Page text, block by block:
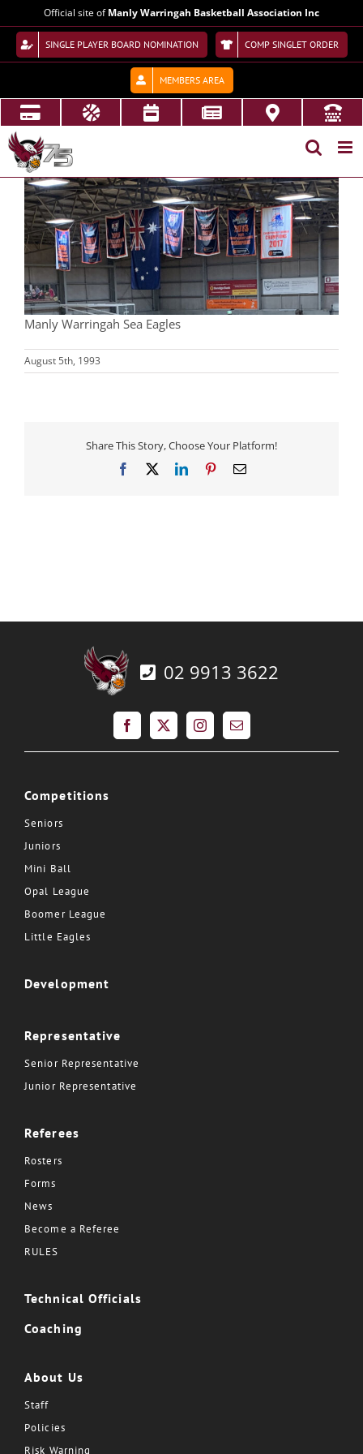
to
content
Official site ofManly Warringah Basketball Association Inc
SINGLE PLAYER BOARD NOMINATION COMP SINGLET ORDER
MEMBERS AREA
View
Larger
Image
Manly Warringah Sea Eagles
August 5th, 1993
Share This Story, Choose Your Platform!
Facebook LinkedInPinterestEmail
02 9913 3622
Competitions
Seniors
Juniors
Mini Ball
Opal League
Boomer League
Little Eagles
Development
Representative
Senior Representative
Junior Representative
Referees
Rosters
Forms
News
Become a Referee
RULES
Technical Officials
Coaching
About Us
Staff
Policies
Risk Warning